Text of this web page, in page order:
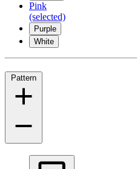
Pink
(selected)
Purple
White
Pattern